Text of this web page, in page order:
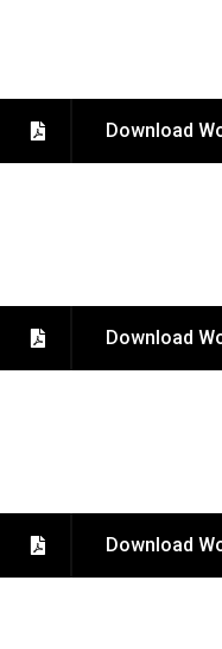
Download
Download
Download